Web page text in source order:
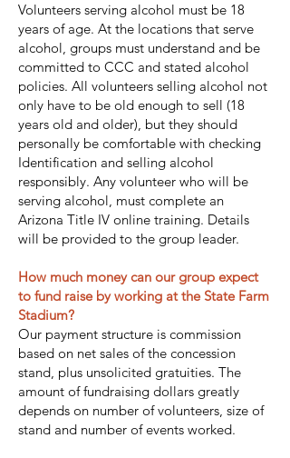
Volunteers serving alcohol must be 18
years of age. At the locations that serve
alcohol, groups must understand and be
committed to CCC and stated alcohol
policies. All volunteers selling alcohol not
only have to be old enough to sell (18
years old and older), but they should
personally be comfortable with checking
Identification and selling alcohol
responsibly. Any volunteer who will be
serving alcohol, must complete an
Arizona Title IV online training. Details
will be provided to the group leader.
How much money can our group expect
to fund raise by working at the State Farm
Stadium?
Our payment structure is commission
based on net sales of the concession
stand, plus unsolicited gratuities. The
amount of fundraising dollars greatly
depends on number of volunteers, size of
stand and number of events worked.